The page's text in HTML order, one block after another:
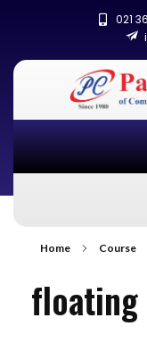
021
Home Course
floating